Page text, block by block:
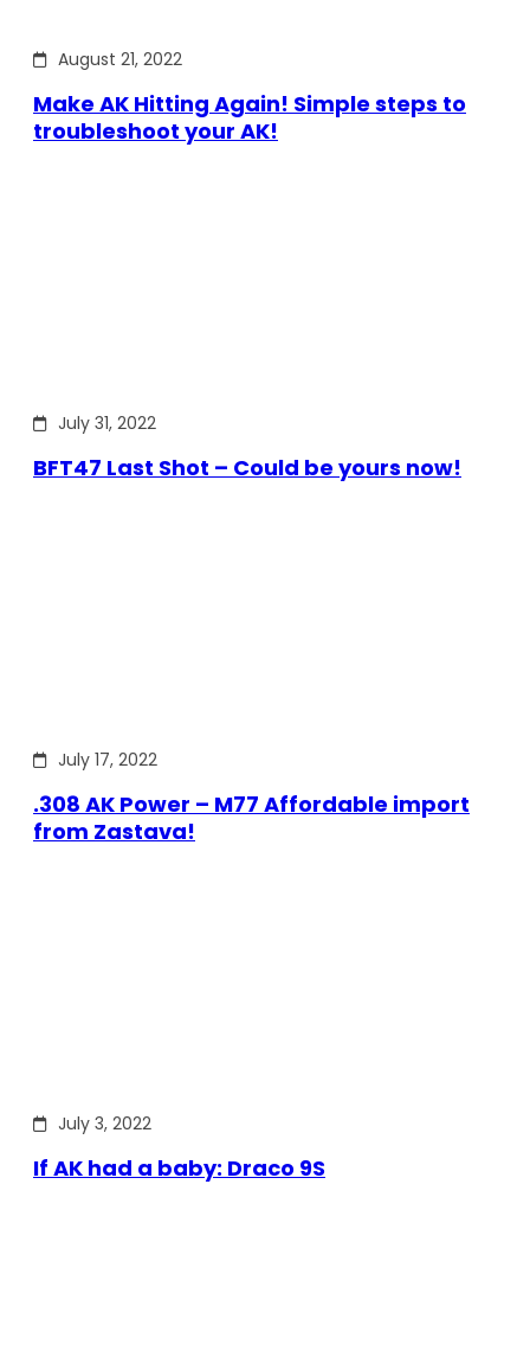
August 21, 2022
Make AK Hitting Again! Simple steps to
troubleshoot your AK!
July 31, 2022
BFT47 Last Shot – Could be yours now!
July 17, 2022
.308 AK Power – M77 Affordable import
from Zastava!
July 3, 2022
If AK had a baby: Draco 9S